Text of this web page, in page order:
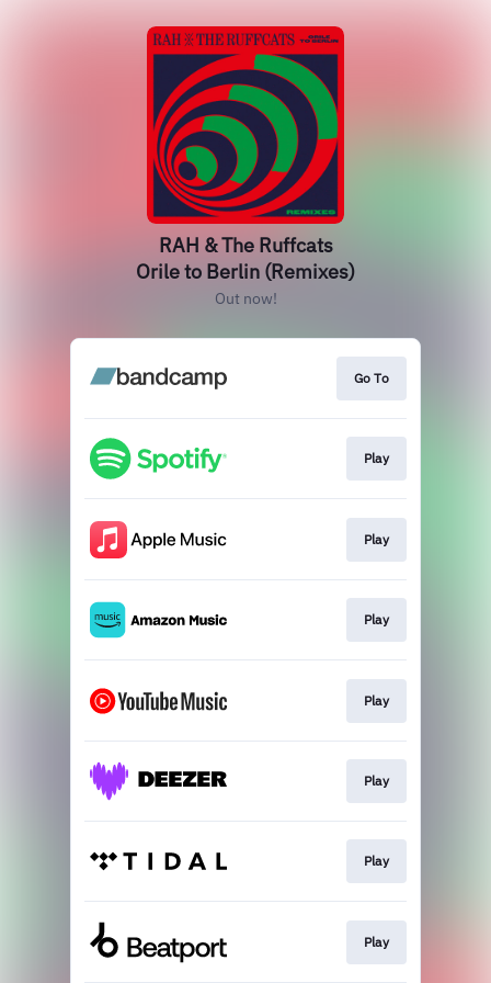
RAH & The Ruffcats
Orile to Berlin (Remixes)
Out now!
Go To
Play
Play
Play
Play
Play
Play
Play